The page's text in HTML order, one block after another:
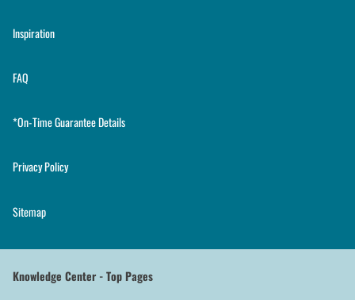
Inspiration
FAQ
*On-Time Guarantee Details
Privacy Policy
Sitemap
Knowledge Center - Top Pages